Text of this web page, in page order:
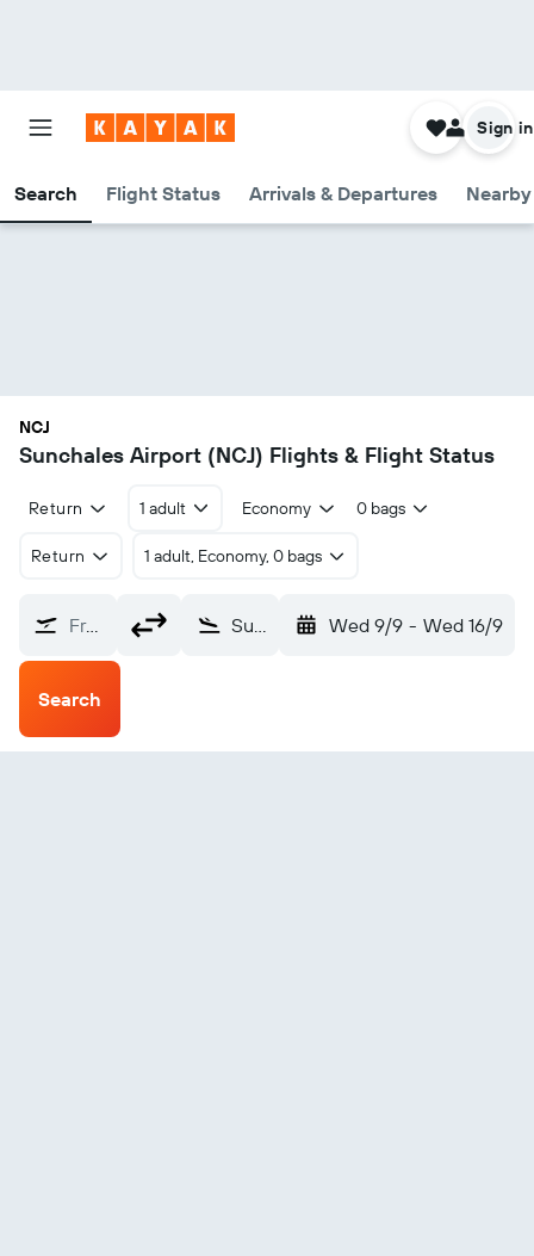
Search Flight Status Arrivals & Departures
Sign in
NCJ
Sunchales Airport (NCJ) Flights & Flight Status
Return 1 adult Economy 0 bags
Return 1 adult, Economy, 0 bags
From? Sunchales (NCJ) Wed 9/9 - Wed 16/9
Search